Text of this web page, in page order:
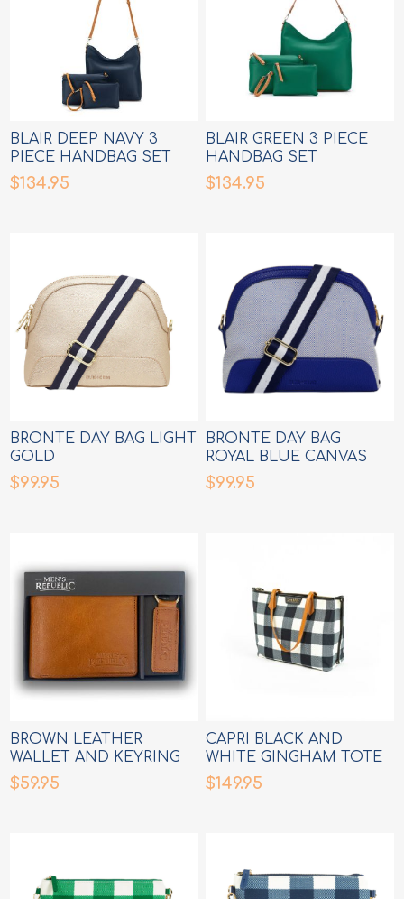
BLAIR DEEP NAVY 3
PIECE HANDBAG SET
$134.95
BLAIR GREEN 3 PIECE
HANDBAG SET
$134.95
BRONTE DAY BAG LIGHT
GOLD
$99.95
BRONTE DAY BAG
ROYAL BLUE CANVAS
$99.95
BROWN LEATHER
WALLET AND KEYRING
SET
$59.95
CAPRI BLACK AND
WHITE GINGHAM TOTE
$149.95